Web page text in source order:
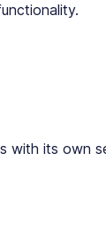
with its own